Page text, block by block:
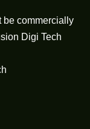
be commercially
Digi Tech